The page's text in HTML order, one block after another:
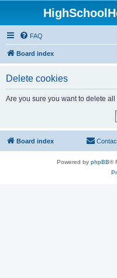
FAQ
Board index
Delete cookies
Are you sure you want to delete
Board index
Powered by phpBB®